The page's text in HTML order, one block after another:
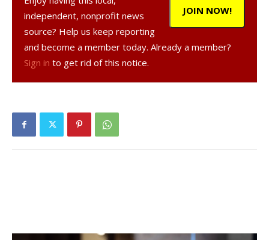
McCormack finished 58th (20:50.15), and Seb Gaddis
placed 81st (24:14.18). Rhinebeck boys finished the
season with three runners in the state’s top runners for
Division C: Pentepent placed 53rd, Dezago 86th, and
championship. Alexa Schwartz placed 15th (21:42.59), Carol
Tyson placed 23rd (23:20.09), Julia Fesser placed 27th
Update: This story was updated to reflect that in our print
JOIN NOW!
independent, nonprofit news
source? Help us keep reporting
and become a member today. Already a member?
Sign in to get rid of this notice.